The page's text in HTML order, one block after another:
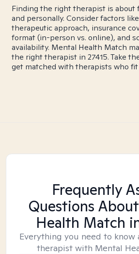
Finding the right therapist is
and personally. Consider factors
therapeutic approach, insurance
format (in-person vs. online), and
availability. Mental Health Match
the right therapist in 27415. Take
get matched with therapists who fit
Frequently
Questions
Health Match
Everything you need to
therapist with Mental